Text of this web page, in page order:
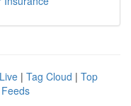
Live | Tag Cloud | Top